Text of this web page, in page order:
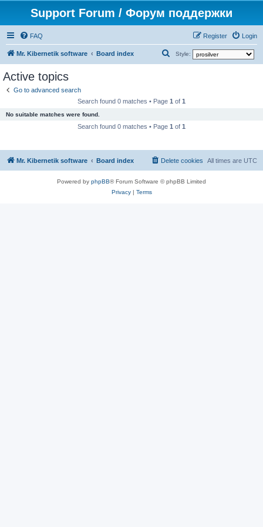
Support Forum / Форум поддержки
FAQ Login
Register
Mr. Kibernetik software Board index Style:
h
Active topics
Go to advanced search
Search found 0 matches • Page 1 of 1
No suitable matches were found.
Search found 0 matches • Page 1 of 1
Mr. Kibernetik software Board index All times are UTC
Delete cookies
Powered by phpBB® Forum Software © phpBB Limited
Privacy| Terms